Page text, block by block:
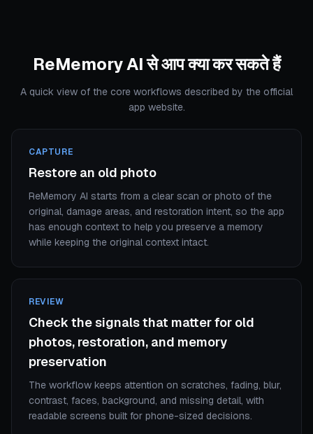
ReMemory AI से आप क्या कर सकते हैं
A quick view of the core workflows described by the official
app website.
CAPTURE
Restore an old photo
ReMemory AI starts from a clear scan or photo of the
original, damage areas, and restoration intent, so the app
has enough context to help you preserve a memory
while keeping the original context intact.
REVIEW
Check the signals that matter for old
photos, restoration, and memory
preservation
The workflow keeps attention on scratches, fading, blur,
contrast, faces, background, and missing detail, with
readable screens built for phone-sized decisions.